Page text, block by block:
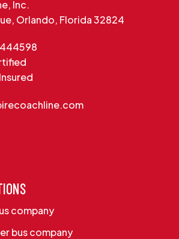
Inc.
Orlando, Florida 32824
company
bus company